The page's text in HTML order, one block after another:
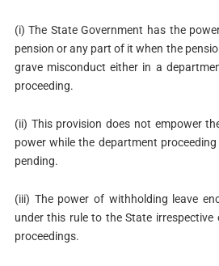
(i) The State Government has the
pension or any part of it when the
grave misconduct either in a
proceeding.
(ii) This provision does not empower
power while the department
pending.
(iii) The power of withholding leave
under this rule to the State
proceedings.